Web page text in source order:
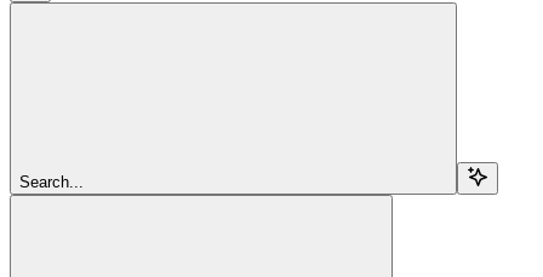
Search...